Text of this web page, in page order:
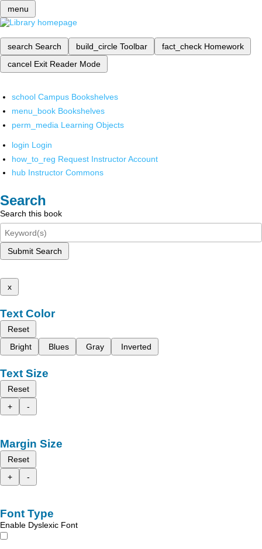
menu
search Search build_circle Toolbar fact_check Homework
cancel Exit Reader Mode
school Campus Bookshelves
menu_book Bookshelves
perm_media Learning Objects
login Login
how_to_reg Request Instructor Account
hub Instructor Commons
Search
Search this book
Submit Search
x
Text Color
Reset
Bright
Blues Gray Inverted
Text Size
Reset
+
-
Margin Size
Reset
+
-
Font Type
Enable Dyslexic Font